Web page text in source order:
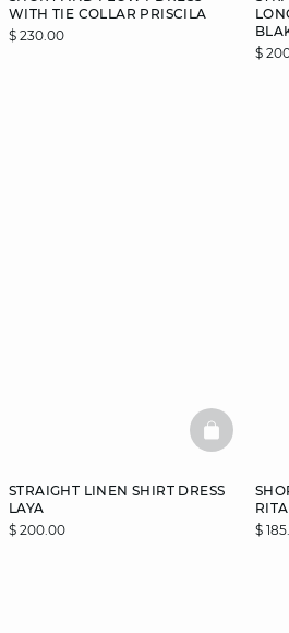
WITH TIE COLLAR PRISCILA
$ 230.00
$
STRAIGHT LINEN SHIRT DRESS
LAYA
$ 200.00
RITA
$